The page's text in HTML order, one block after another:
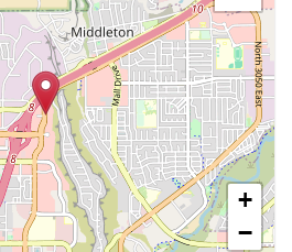
+
−